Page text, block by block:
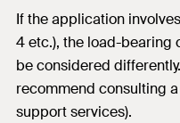
If the application
4 etc.), the load-bearing
be considered
recommend consulting
support services).